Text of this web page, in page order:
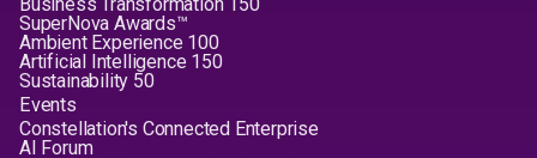
SuperNova Awards™
Ambient Experience 100
Artificial Intelligence 150
Sustainability 50
Events
Constellation's Connected Enterprise
AI Forum